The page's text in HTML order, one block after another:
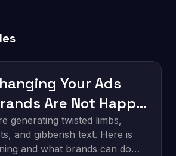
Your Ads
Are Not Happy
generating twisted limbs,
and gibberish text. Here is
and what brands can do